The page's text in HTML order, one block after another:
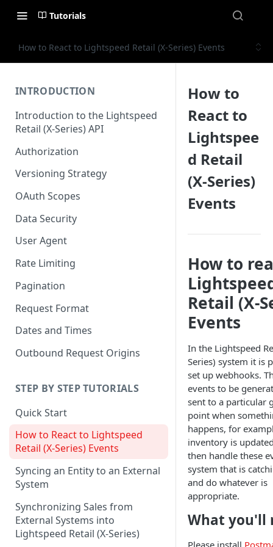
Tutorials
How to React to Lightspeed Retail (X-Series) Events
INTRODUCTION
Introduction to the Lightspeed
Retail (X-Series) API
Authorization
Versioning Strategy
OAuth Scopes
Data Security
User Agent
Rate Limiting
Pagination
Request Format
Dates and Times
Outbound Request Origins
STEP BY STEP TUTORIALS
Quick Start
How to React to Lightspeed
Retail (X-Series) Events
Syncing an Entity to an External
System
Synchronizing Sales from
External Systems into
Lightspeed Retail (X-Series)
How to
React to
Lightspee
d Retail
(X-Series)
Events
How to
Retail (X-
Events
In the Lightspeed
Series) system it is
set up webhooks.
events to be
sent to a particular
point when
happens, for
inventory is
then handle these
system that is
and do whatever is
appropriate.
What you'll
Please install